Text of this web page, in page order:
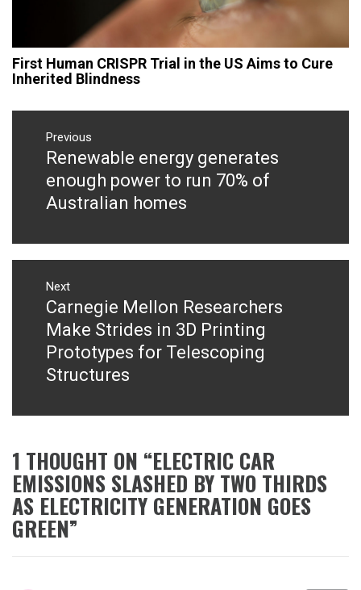
First Human CRISPR Trial in the US Aims to Cure
Inherited Blindness
Post
navigation
Previous
Previous
post:
Renewable energy generates
enough power to run 70% of
Australian homes
Next
Next
post:
Carnegie Mellon Researchers
Make Strides in 3D Printing
Prototypes for Telescoping
Structures
1 THOUGHT ON “ELECTRIC CAR
EMISSIONS SLASHED BY TWO THIRDS
AS ELECTRICITY GENERATION GOES
GREEN”